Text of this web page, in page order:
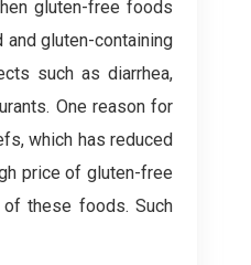
gluten-free foods
gluten-containing
such as diarrhea,
One reason for
which has reduced
price of gluten-free
these foods. Such